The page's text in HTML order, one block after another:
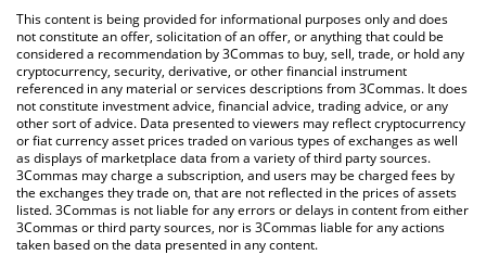
You can also use our Civic price table above to check the latest
Civic price in major fiat and crypto currencies.
This content is being provided for informational purposes only and does
not constitute an offer, solicitation of an offer, or anything that could be
considered a recommendation by 3Commas to buy, sell, trade, or hold any
cryptocurrency, security, derivative, or other financial instrument
referenced in any material or services descriptions from 3Commas. It does
not constitute investment advice, financial advice, trading advice, or any
other sort of advice. Data presented to viewers may reflect cryptocurrency
or fiat currency asset prices traded on various types of exchanges as well
as displays of marketplace data from a variety of third party sources.
3Commas may charge a subscription, and users may be charged fees by
the exchanges they trade on, that are not reflected in the prices of assets
listed. 3Commas is not liable for any errors or delays in content from either
3Commas or third party sources, nor is 3Commas liable for any actions
taken based on the data presented in any content.